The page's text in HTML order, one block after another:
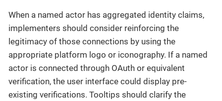
When a named actor has aggregated identity claims,
implementers should consider reinforcing the
legitimacy of those connections by using the
appropriate platform logo or iconography. If a named
actor is connected through OAuth or equivalent
verification, the user interface could display pre-
existing verifications. Tooltips should clarify the